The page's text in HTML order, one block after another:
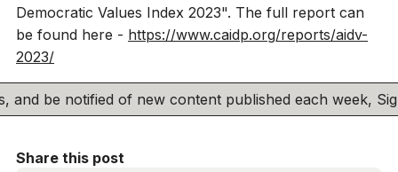
Democratic Values Index 2023". The full report can
be found here - https://www.caidp.org/reports/aidv-
2023/
and be notified of new content published each week,
Share this post